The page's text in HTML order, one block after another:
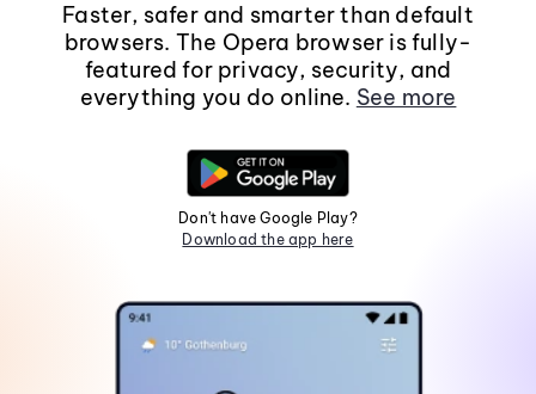
Faster, safer and smarter than default
browsers. The Opera browser is fully-
featured for privacy, security, and
everything you do online. See more
Don't have Google Play?
Download the app here